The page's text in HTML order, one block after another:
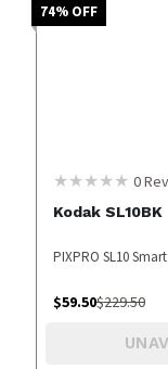
74% OFF
0
Kodak SL10BK
PIXPRO SL10
$59.50$229.50